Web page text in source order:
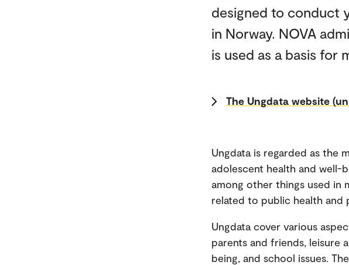
designed to conduct
in Norway. NOVA
is used as a basis for
The Ungdata website
Ungdata is regarded as the
adolescent health and well-
among other things used in
related to public health and
Ungdata cover various
parents and friends, leisure
being, and school issues.